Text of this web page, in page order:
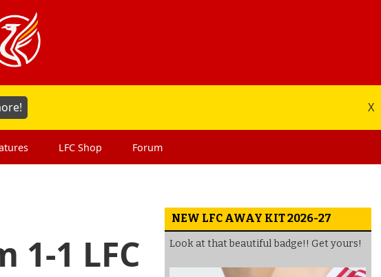
X
LFC Shop Forum
1-1 LFC
NEW LFC AWAY KIT 2026-27
Look at that beautiful badge!! Get yours!